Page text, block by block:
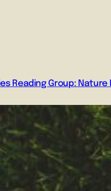
Reading Group: Nature